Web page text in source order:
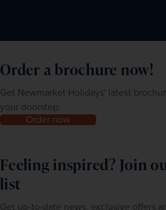
Order a brochure now!
Get Newmarket Holidays' latest
your doorstep.
Order now
Feeling inspired? Join
list
Get up-to-date news, exclusive offers